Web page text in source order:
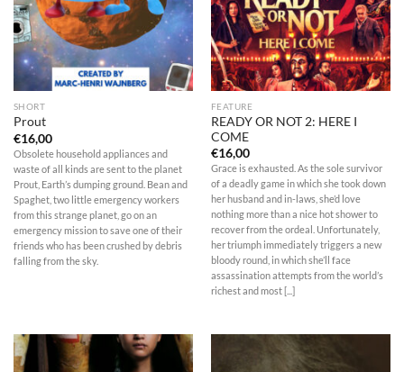
SHORT
Prout
€16,00
Obsolete household appliances and
waste of all kinds are sent to the planet
Prout, Earth’s dumping ground. Bean and
Spaghet, two little emergency workers
from this strange planet, go on an
emergency mission to save one of their
friends who has been crushed by debris
falling from the sky.
FEATURE
READY OR NOT 2: HERE I
COME
€16,00
Grace is exhausted. As the sole survivor
of a deadly game in which she took down
her husband and in-laws, she’d love
nothing more than a nice hot shower to
recover from the ordeal. Unfortunately,
her triumph immediately triggers a new
bloody round, in which she’ll face
assassination attempts from the world’s
richest and most [...]